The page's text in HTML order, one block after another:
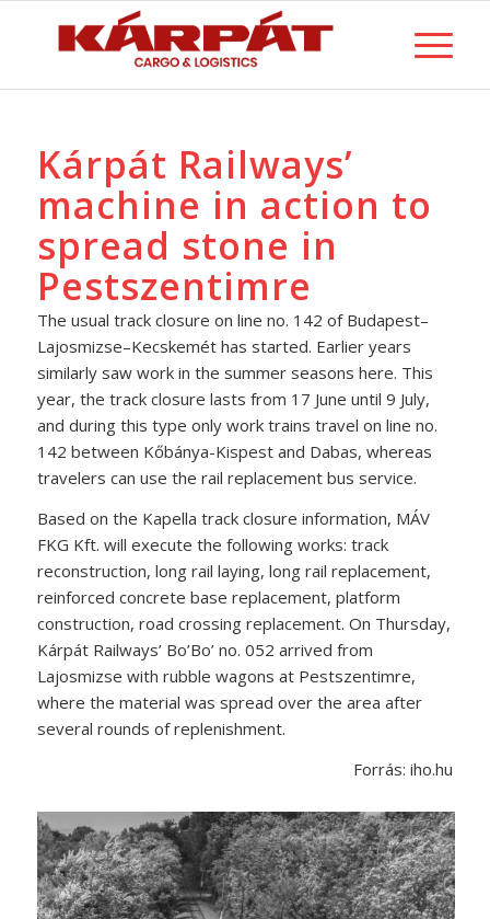
Kárpát Railways’
machine in action to
spread stone in
Pestszentimre
The usual track closure on line no. 142 of Budapest–
Lajosmizse–Kecskemét has started. Earlier years
similarly saw work in the summer seasons here. This
year, the track closure lasts from 17 June until 9 July,
and during this type only work trains travel on line no.
142 between Kőbánya-Kispest and Dabas, whereas
travelers can use the rail replacement bus service.
Based on the Kapella track closure information, MÁV
FKG Kft. will execute the following works: track
reconstruction, long rail laying, long rail replacement,
reinforced concrete base replacement, platform
construction, road crossing replacement. On Thursday,
Kárpát Railways’ Bo’Bo’ no. 052 arrived from
Lajosmizse with rubble wagons at Pestszentimre,
where the material was spread over the area after
several rounds of replenishment.
Forrás: iho.hu